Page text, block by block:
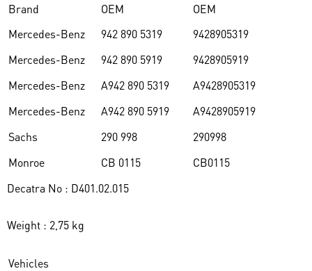
Brand OEM
OEM
Mercedes-Benz
942 890 5319
9428905319
Mercedes-Benz
942 890 5919
9428905919
Mercedes-Benz
A942 890 5319
A9428905319
Mercedes-Benz
A942 890 5919
A9428905919
Sachs
290 998
290998
Monroe
CB 0115
CB0115
Decatra No : D401.02.015
Weight : 2,75 kg
Vehicles